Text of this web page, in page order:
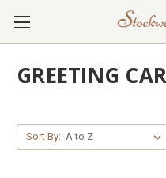
GREETING
Sort By: